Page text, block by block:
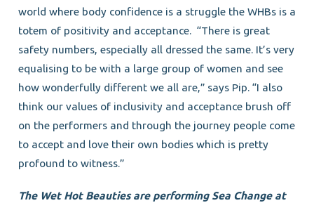
world where body confidence is a struggle the WHBs is a
totem of positivity and acceptance. “There is great
safety numbers, especially all dressed the same. It’s very
equalising to be with a large group of women and see
how wonderfully different we all are,” says Pip. “I also
think our values of inclusivity and acceptance brush off
on the performers and through the journey people come
to accept and love their own bodies which is pretty
profound to witness.”
The Wet Hot Beauties are performing Sea Change at